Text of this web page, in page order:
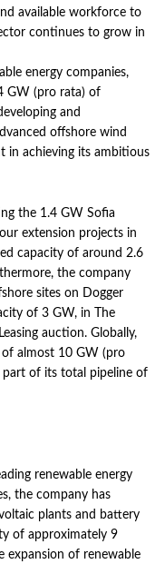
available workforce to
continues to grow in
energy companies,
GW (pro rata) of
and
offshore wind
in achieving its ambitious
the 1.4 GW Sofia
extension projects in
capacity of around 2.6
the company
sites on Dogger
of 3 GW, in The
auction. Globally,
almost 10 GW (pro
part of its total pipeline of
renewable energy
the company has
plants and battery
of approximately 9
expansion of renewable